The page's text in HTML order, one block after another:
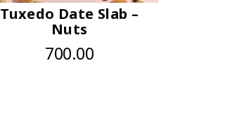
Tuxedo Date Slab –
Nuts
700.00